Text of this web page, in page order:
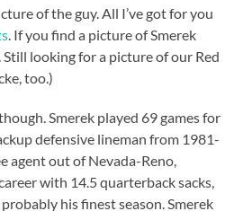
of the guy. All I’ve got for you
. If you find a picture of Smerek
Still looking for a picture of our Red
too.)
Smerek played 69 games for
defensive lineman from 1981-
agent out of Nevada-Reno,
with 14.5 quarterback sacks,
his finest season. Smerek